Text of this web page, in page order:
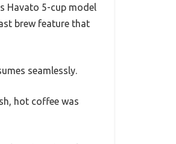
Havato 5-cup model
brew feature that
seamlessly.
hot coffee was